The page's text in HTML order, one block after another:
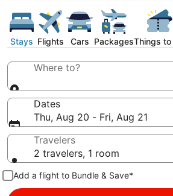
Stays Flights Cars PackagesThings to
Where to?
Dates
Thu, Aug 20 - Fri, Aug 21
Travelers
2 travelers, 1 room
Add a flight to Bundle & Save*